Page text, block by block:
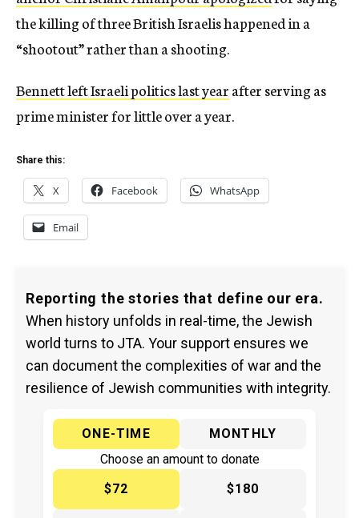
the killing of three British Israelis happened in a
“shootout” rather than a shooting.
Bennett left Israeli politics last yearafter serving as
prime minister for little over a year.
Share this:
X Facebook WhatsApp
Email
Reporting the stories that define our era.
When history unfolds in real-time, the Jewish
world turns to JTA. Your support ensures we
can document the complexities of war and the
resilience of Jewish communities with integrity.
ONE-TIME
MONTHLY
Choose an amount to donate
$72
$180